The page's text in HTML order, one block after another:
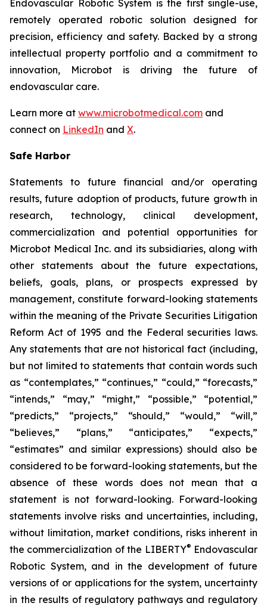
Endovascular Robotic System is the first single-use,
remotely operated robotic solution designed for
precision, efficiency and safety. Backed by a strong
intellectual property portfolio and a commitment to
innovation, Microbot is driving the future of
endovascular care.
Learn more at www.microbotmedical.com and
connect on LinkedIn and X.
Safe Harbor
Statements to future financial and/or operating
results, future adoption of products, future growth in
research, technology, clinical development,
commercialization and potential opportunities for
Microbot Medical Inc. and its subsidiaries, along with
other statements about the future expectations,
beliefs, goals, plans, or prospects expressed by
management, constitute forward-looking statements
within the meaning of the Private Securities Litigation
Reform Act of 1995 and the Federal securities laws.
Any statements that are not historical fact (including,
but not limited to statements that contain words such
as “contemplates,” “continues,” “could,” “forecasts,”
“intends,” “may,” “might,” “possible,” “potential,”
“predicts,” “projects,” “should,” “would,” “will,”
“believes,” “plans,” “anticipates,” “expects,”
“estimates” and similar expressions) should also be
considered to be forward-looking statements, but the
absence of these words does not mean that a
statement is not forward-looking. Forward-looking
statements involve risks and uncertainties, including,
without limitation, market conditions, risks inherent in
the commercialization of the LIBERTY® Endovascular
Robotic System, and in the development of future
versions of or applications for the system, uncertainty
in the results of regulatory pathways and regulatory